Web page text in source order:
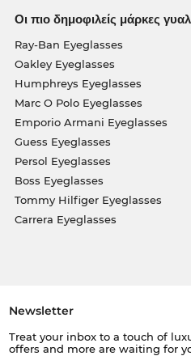
Οι πιο δημοφιλείς μάρκες
Ray-Ban Eyeglasses
Oakley Eyeglasses
Humphreys Eyeglasses
Marc O Polo Eyeglasses
Emporio Armani Eyeglasses
Guess Eyeglasses
Persol Eyeglasses
Boss Eyeglasses
Tommy Hilfiger Eyeglasses
Carrera Eyeglasses
Newsletter
Treat your inbox to a touch of
offers and more are waiting for